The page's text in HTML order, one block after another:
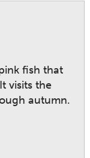
fish that
visits the
autumn.